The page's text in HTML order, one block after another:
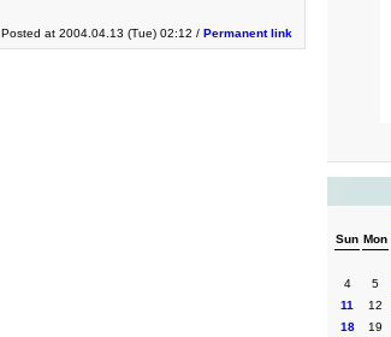
Sun Mon
4
5
11
12
18
19
Posted at 2004.04.13 (Tue) 02:12 / Permanent link